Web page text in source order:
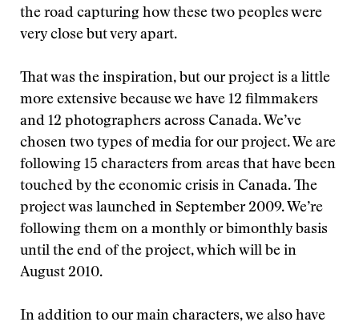
the road capturing how these two peoples were
very close but very apart.
That was the inspiration, but our project is a little
more extensive because we have 12 filmmakers
and 12 photographers across Canada. We’ve
chosen two types of media for our project. We are
following 15 characters from areas that have been
touched by the economic crisis in Canada. The
project was launched in September 2009. We’re
following them on a monthly or bimonthly basis
until the end of the project, which will be in
August 2010.
In addition to our main characters, we also have